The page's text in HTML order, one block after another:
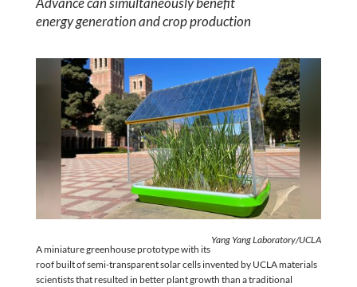
energy generation and crop production
Yang Yang Laboratory/UCLA
A miniature greenhouse prototype with its
roof built of semi-transparent solar cells invented by UCLA materials
scientists that resulted in better plant growth than a traditional